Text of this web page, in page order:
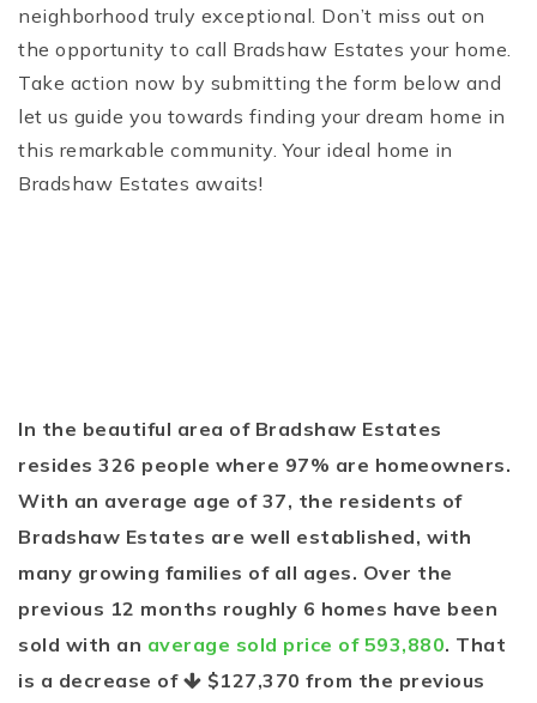
neighborhood truly exceptional. Don’t miss out on
the opportunity to call Bradshaw Estates your home.
Take action now by submitting the form below and
let us guide you towards finding your dream home in
this remarkable community. Your ideal home in
Bradshaw Estates awaits!
In the beautiful area of Bradshaw Estates
resides 326 people where 97% are homeowners.
With an average age of 37, the residents of
Bradshaw Estates are well established, with
many growing families of all ages. Over the
previous 12 months roughly 6 homes have been
sold with an average sold price of 593,880. That
is a decrease of
$127,370 from the previous